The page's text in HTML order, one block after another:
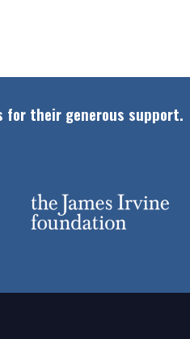
for their generous support.